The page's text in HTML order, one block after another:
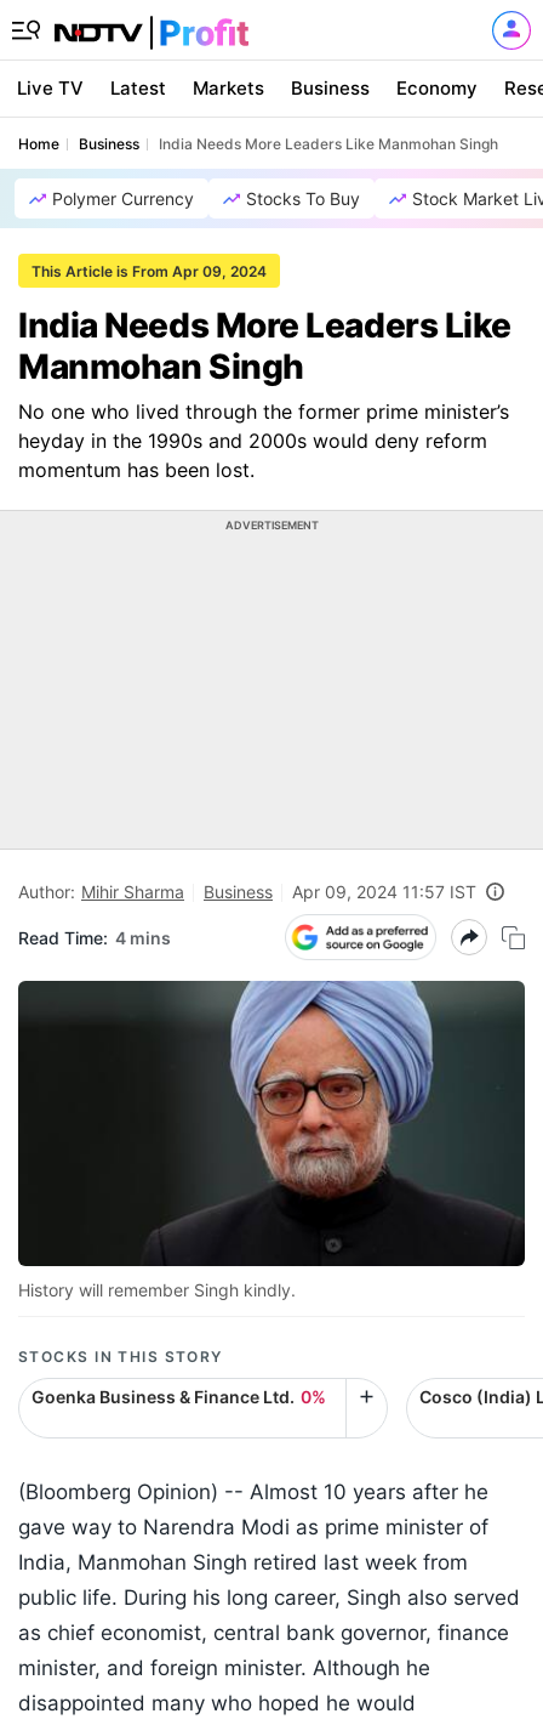
Live TV Latest Markets Business Economy
Home Business India Needs More Leaders Like Manmohan Singh
Polymer Currency Stocks To Buy Stock Market
This Article is From Apr 09, 2024
India Needs More Leaders Like
Manmohan Singh
No one who lived through the former prime minister’s
heyday in the 1990s and 2000s would deny reform
momentum has been lost.
ADVERTISEMENT
Author: Mihir Sharma Business Apr 09, 2024 11:57 IST
Read Time: 4 mins
History will remember Singh kindly.
STOCKS IN THIS STORY
Goenka Business & Finance Ltd. 0% Cosco (India)
(Bloomberg Opinion) -- Almost 10 years after he
gave way to Narendra Modi as prime minister of
India, Manmohan Singh retired last week from
public life. During his long career, Singh also served
as chief economist, central bank governor, finance
minister, and foreign minister. Although he
disappointed many who hoped he would